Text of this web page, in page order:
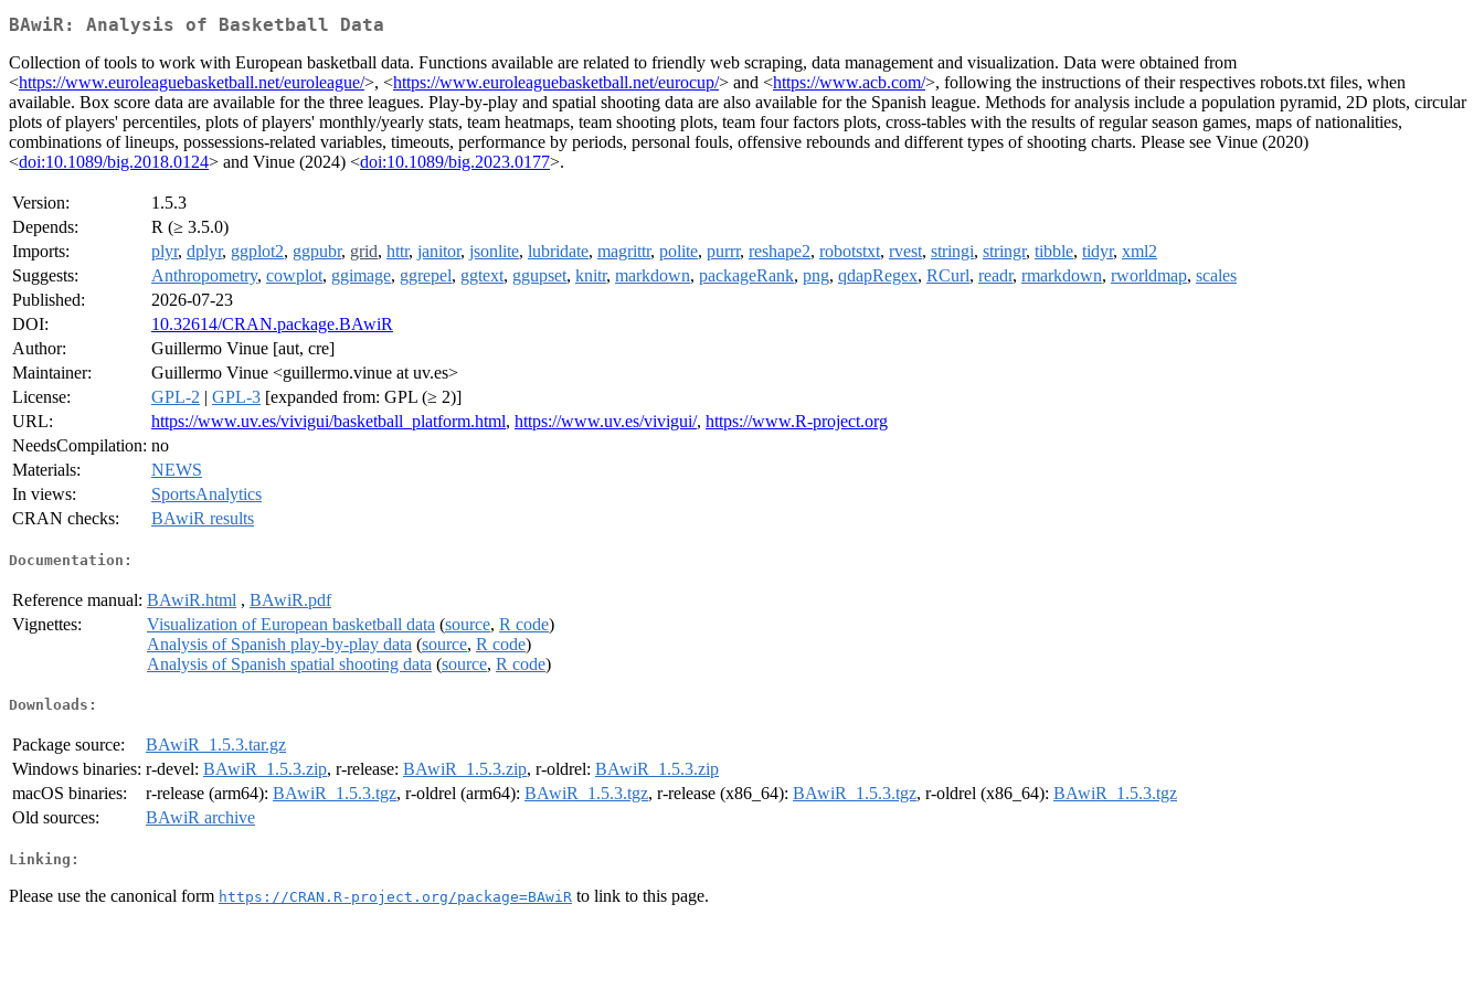
BAwiR: Analysis of Basketball Data
Collection of tools to work with European basketball data. Functions available are related to friendly web scraping, data management and visualization. Data were obtained from
<https://www.euroleaguebasketball.net/euroleague/>, <https://www.euroleaguebasketball.net/eurocup/> and <https://www.acb.com/>, following the instructions of their respectives robots.txt files, when
available. Box score data are available for the three leagues. Play-by-play and spatial shooting data are also available for the Spanish league. Methods for analysis include a population pyramid, 2D plots, circular
plots of players' percentiles, plots of players' monthly/yearly stats, team heatmaps, team shooting plots, team four factors plots, cross-tables with the results of regular season games, maps of nationalities,
combinations of lineups, possessions-related variables, timeouts, performance by periods, personal fouls, offensive rebounds and different types of shooting charts. Please see Vinue (2020)
<doi:10.1089/big.2018.0124> and Vinue (2024) <doi:10.1089/big.2023.0177>.
Version:
1.5.3
Depends:
R (≥ 3.5.0)
Imports:
plyr, dplyr, ggplot2, ggpubr, grid, httr, janitor, jsonlite, lubridate, magrittr, polite, purrr, reshape2, robotstxt, rvest, stringi, stringr, tibble, tidyr, xml2
Suggests:
Anthropometry, cowplot, ggimage, ggrepel, ggtext, ggupset, knitr, markdown, packageRank, png, qdapRegex, RCurl, readr, rmarkdown, rworldmap, scales
Published:
2026-07-23
DOI:
10.32614/CRAN.package.BAwiR
Author:
Guillermo Vinue [aut, cre]
Maintainer:
Guillermo Vinue <guillermo.vinue at uv.es>
License:
GPL-2 | GPL-3 [expanded from: GPL (≥ 2)]
URL:
https://www.uv.es/vivigui/basketball_platform.html, https://www.uv.es/vivigui/, https://www.R-project.org
NeedsCompilation: no
Materials:
NEWS
In views:
SportsAnalytics
CRAN checks:
BAwiR results
Documentation:
Reference manual: BAwiR.html , BAwiR.pdf
Vignettes:
Visualization of European basketball data (source, R code)
Analysis of Spanish play-by-play data (source, R code)
Analysis of Spanish spatial shooting data (source, R code)
Downloads:
Package source:
BAwiR_1.5.3.tar.gz
Windows binaries: r-devel: BAwiR_1.5.3.zip, r-release: BAwiR_1.5.3.zip, r-oldrel: BAwiR_1.5.3.zip
macOS binaries:
r-release (arm64): BAwiR_1.5.3.tgz, r-oldrel (arm64): BAwiR_1.5.3.tgz, r-release (x86_64): BAwiR_1.5.3.tgz, r-oldrel (x86_64): BAwiR_1.5.3.tgz
Old sources:
BAwiR archive
Linking:
Please use the canonical form https://CRAN.R-project.org/package=BAwiR to link to this page.